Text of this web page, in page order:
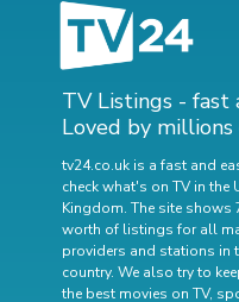
TV Listings - fast
Loved by millions
tv24.co.uk is a fast and
check what's on TV in the
Kingdom. The site shows
worth of listings for all
providers and stations in
country. We also try to
the best movies on TV,